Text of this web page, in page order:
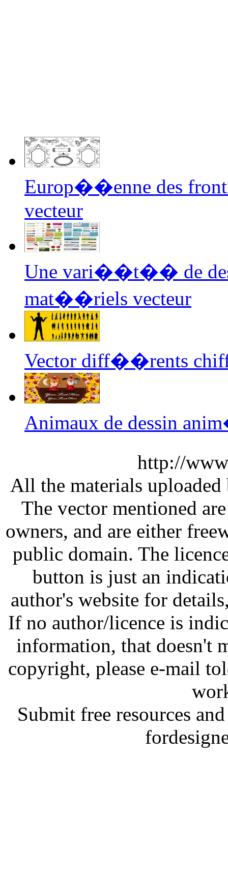
Europ��enne des
vecteur
Une vari��t�� de
mat��riels vecteur
Vector diff��rents
Animaux de dessin
http://
All the materials
The vector mentioned
owners, and are either
public domain. The
button is just an
author's website for
If no author/licence is
information, that doesn't
copyright, please e-mail
Submit free resources